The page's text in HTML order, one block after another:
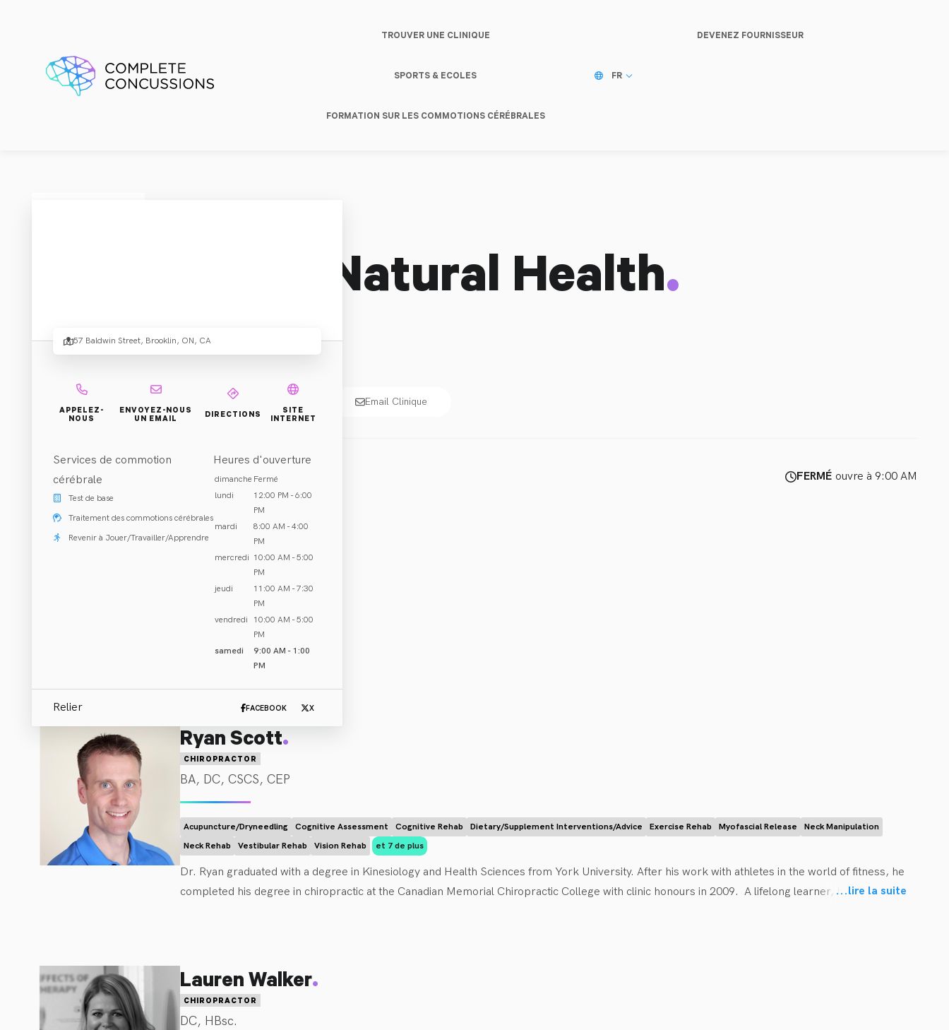
TROUVER UNE CLINIQUE
SPORTS & ECOLES
FORMATION SUR LES COMMOTIONS CÉRÉBRALES
DEVENEZ FOURNISSEUR
FR
Active Natural Health.
Appeler (905) 425-2888 Email Clinique
À PROPOS DE NOUS FERMÉ ouvre à 9:00 AM
57 Baldwin Street, Brooklin, ON, CA
APPELEZ-
NOUS
ENVOYEZ-NOUS
UN EMAIL
DIRECTIONS
SITE
INTERNET
Services de commotion
cérébrale
Test de base
Traitement des commotions cérébrales
Revenir à Jouer/Travailler/Apprendre
Heures d'ouverture
dimanche Fermé
lundi
12:00 PM - 6:00
PM
mardi
8:00 AM - 4:00
PM
mercredi 10:00 AM - 5:00
PM
jeudi
11:00 AM - 7:30
PM
vendredi
10:00 AM - 5:00
PM
samedi
9:00 AM - 1:00
PM
Relier FACEBOOK X
Chiropractor(2
Ryan Scott.
CHIROPRACTOR
BA, DC, CSCS, CEP
Acupuncture/Dryneedling Cognitive Assessment Cognitive Rehab Dietary/Supplement Interventions/Advice Exercise Rehab Myofascial Release
Neck Manipulation
Neck Rehab
Vestibular Rehab Vision Rehab et 7 de plus
Dr. Ryan graduated with a degree in Kinesiology and Health Sciences from York University. After his work with athletes in the world of fitness, he
completed his degree in chiropractic at the Canadian Memorial Chiropractic College with clinic honours in 2009.  A lifelong learner, he
wellness goals.
...lire la suite
Lauren Walker.
CHIROPRACTOR
DC, HBsc.